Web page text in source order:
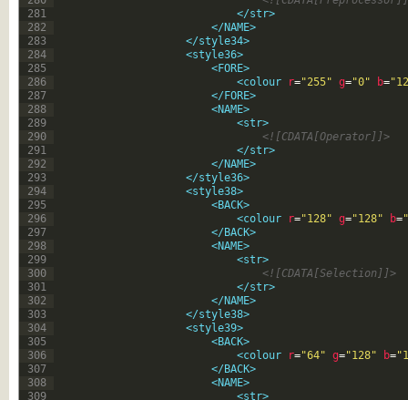
281
282
283
284
285
286
287
288
289
290
291
292
293
294
295
296
297
298
299
300
301
302
303
304
305
306
307
308
309
</str>
</NAME>
</style34>
<style36>
<FORE>
<colour
r="255" g="0" b=
</FORE>
<NAME>
<str>
<![CDATA[Operator]]>
</str>
</NAME>
</style36>
<style38>
<BACK>
<colour
r="128" g="128" b=
</BACK>
<NAME>
<str>
<![CDATA[Selection]]>
</str>
</NAME>
</style38>
<style39>
<BACK>
<colour
r="64" g="128" b=
</BACK>
<NAME>
<str>